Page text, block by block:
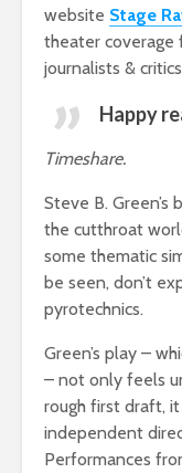
website Stage
theater
journalists &
Happy
Timeshare.
Steve B. Green’s
the cutthroat
some thematic
be seen, don’t
pyrotechnics.
Green’s play –
– not only feels
rough first draft,
independent
Performances